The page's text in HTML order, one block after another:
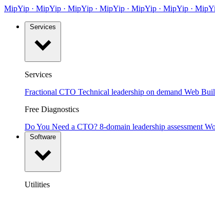
MipYip · MipYip · MipYip · MipYip · MipYip · MipYip ·
Services
Fractional CTO Technical leadership on demand Web
Free Diagnostics
Do You Need a CTO? 8-domain leadership assessment
Utilities